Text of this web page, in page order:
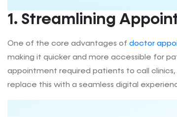
1. Streamlining
One of the core advantages of doctor
making it quicker and more accessible for
appointment required patients to call
replace this with a seamless digital